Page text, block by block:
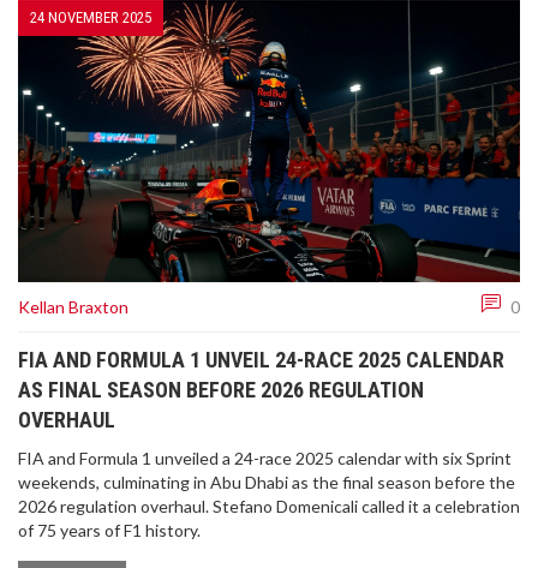
24 NOVEMBER 2025
Kellan Braxton 0
FIA AND FORMULA 1 UNVEIL 24-RACE 2025 CALENDAR
AS FINAL SEASON BEFORE 2026 REGULATION
OVERHAUL
FIA and Formula 1 unveiled a 24-race 2025 calendar with six Sprint
weekends, culminating in Abu Dhabi as the final season before the
2026 regulation overhaul. Stefano Domenicali called it a celebration
of 75 years of F1 history.